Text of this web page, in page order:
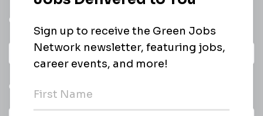
Get a
Daily
email of new